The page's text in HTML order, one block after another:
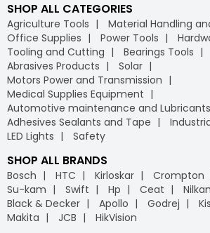
SHOP ALL CATEGORIES
Agriculture Tools
Material Handling
Office Supplies
Power Tools
Tooling and Cutting
Bearings Tools
Abrasives Products
Solar
Motors Power and Transmission
Medical Supplies Equipment
Automotive maintenance and Lubricants
Adhesives Sealants and Tape
LED Lights
Safety
SHOP ALL BRANDS
Bosch HTC Kirloskar Crompton
Su-kam
Swift Hp Ceat
Black & Decker
Apollo Godrej
Makita
JCB HikVision